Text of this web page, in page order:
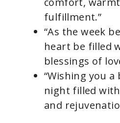
fulfillment.”
“As the week
heart be filled
blessings of
“Wishing you a
night filled
and